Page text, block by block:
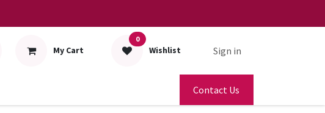
My Cart
0
Wishlist Sign in
Contact Us